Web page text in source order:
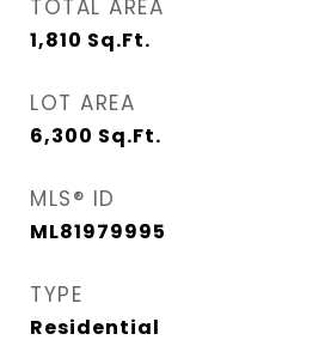
TOTAL AREA
1,810 Sq.Ft.
LOT AREA
6,300 Sq.Ft.
MLS® ID
ML81979995
TYPE
Residential